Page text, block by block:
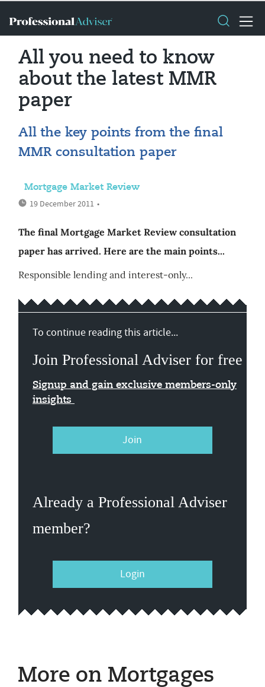
All you need to know
about the latest MMR
paper
All the key points from the final
MMR consultation paper
Mortgage Market Review
19 December 2011 •
The final Mortgage Market Review consultation
paper has arrived. Here are the main points...
Responsible lending and interest-only...
To continue reading this article...
Join Professional Adviser for free
Signup and gain exclusive members-only
insights
Join
Already a Professional Adviser
member?
Login
More on Mortgages